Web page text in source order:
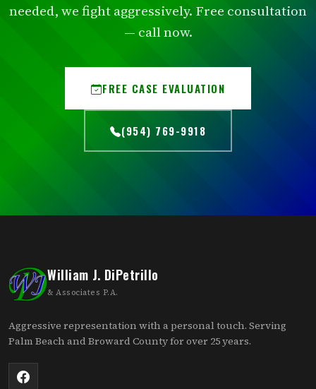
needed, we fight aggressively. Free consultation
— call now.
FREE CASE EVALUATION
(954) 769-9918
William J. DiPetrillo
& Associates P.A.
Aggressive representation with a personal touch. Serving
Palm Beach and Broward County for over 25 years.